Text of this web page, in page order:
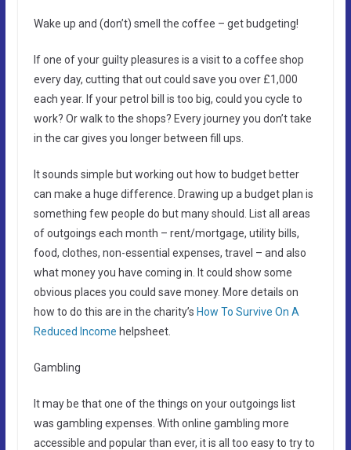
Wake up and (don’t) smell the coffee – get budgeting!
If one of your guilty pleasures is a visit to a coffee shop
every day, cutting that out could save you over £1,000
each year. If your petrol bill is too big, could you cycle to
work? Or walk to the shops? Every journey you don’t take
in the car gives you longer between fill ups.
It sounds simple but working out how to budget better
can make a huge difference. Drawing up a budget plan is
something few people do but many should. List all areas
of outgoings each month – rent/mortgage, utility bills,
food, clothes, non-essential expenses, travel – and also
what money you have coming in. It could show some
obvious places you could save money. More details on
how to do this are in the charity’s How To Survive On A
Reduced Income helpsheet.
Gambling
It may be that one of the things on your outgoings list
was gambling expenses. With online gambling more
accessible and popular than ever, it is all too easy to try to